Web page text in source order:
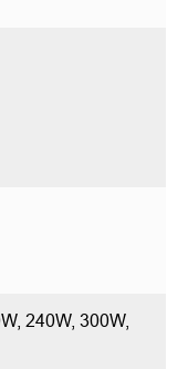
240W, 300W,